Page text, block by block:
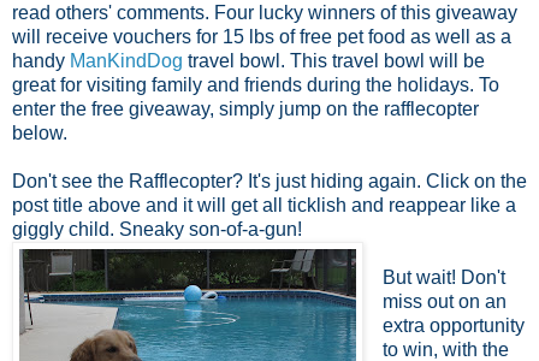
read others' comments. Four lucky winners of this giveaway
will receive vouchers for 15 lbs of free pet food as well as a
handy ManKindDog travel bowl. This travel bowl will be
great for visiting family and friends during the holidays. To
enter the free giveaway, simply jump on the rafflecopter
below.
Don't see the Rafflecopter? It's just hiding again. Click on the
post title above and it will get all ticklish and reappear like a
giggly child. Sneaky son-of-a-gun!
But wait! Don't
miss out on an
extra opportunity
to win, with the